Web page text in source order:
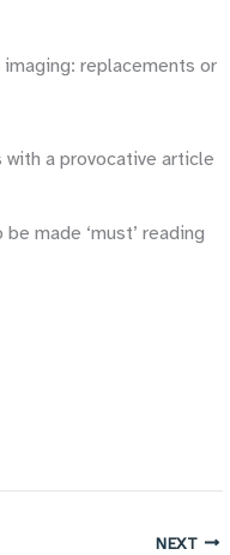
replacements or
a provocative article
made ‘must’ reading
NEXT